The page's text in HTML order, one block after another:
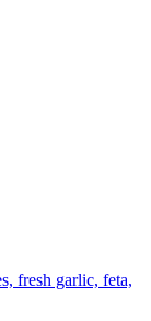
fresh garlic, feta,